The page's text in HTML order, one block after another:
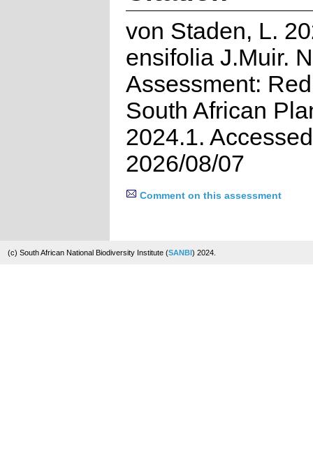
von Staden, L.
ensifolia J.Muir.
Assessment:
South African
2024.1.
2026/08/07
Comment on this assessment
(c) South African National Biodiversity Institute (SANBI) 2024.